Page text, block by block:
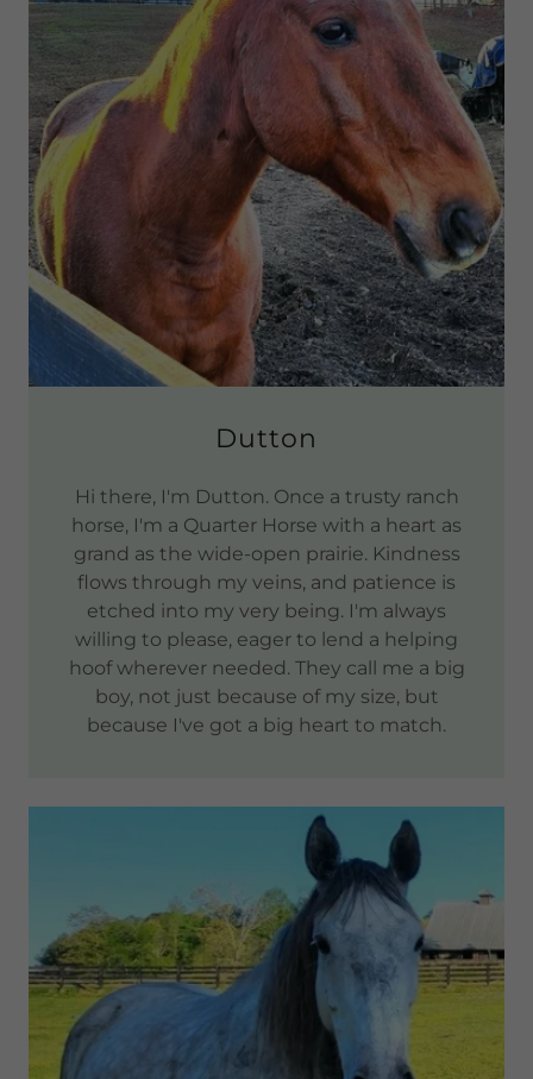
Dutton
Hi there, I'm Dutton. Once a trusty ranch
horse, I'm a Quarter Horse with a heart as
grand as the wide-open prairie. Kindness
flows through my veins, and patience is
etched into my very being. I'm always
willing to please, eager to lend a helping
hoof wherever needed. They call me a big
boy, not just because of my size, but
because I've got a big heart to match.